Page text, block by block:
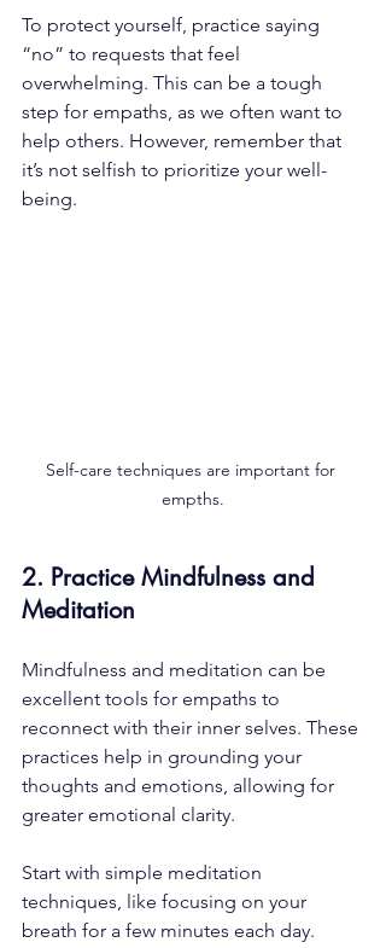
To protect yourself, practice saying
“no” to requests that feel
overwhelming. This can be a tough
step for empaths, as we often want to
help others. However, remember that
it’s not selfish to prioritize your well-
being.
Self-care techniques are important for
empths.
2. Practice Mindfulness and
Meditation
Mindfulness and meditation can be
excellent tools for empaths to
reconnect with their inner selves. These
practices help in grounding your
thoughts and emotions, allowing for
greater emotional clarity.
Start with simple meditation
techniques, like focusing on your
breath for a few minutes each day.